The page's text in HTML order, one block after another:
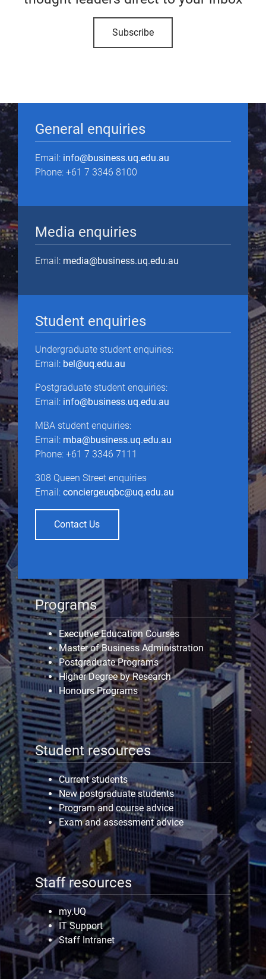
Subscribe
General enquiries
Email: info@business.uq.edu.au
Phone: +61 7 3346 8100
Media enquiries
Email: media@business.uq.edu.au
Student enquiries
Undergraduate student enquiries:
Email: bel@uq.edu.au
Postgraduate student enquiries:
Email: info@business.uq.edu.au
MBA student enquiries:
Email: mba@business.uq.edu.au
Phone: +61 7 3346 7111
308 Queen Street enquiries
Email: conciergeuqbc@uq.edu.au
Contact Us
Programs
Executive Education Courses
Master of Business Administration
Postgraduate Programs
Higher Degree by Research
Honours Programs
Student resources
Current students
New postgraduate students
Program and course advice
Exam and assessment advice
Staff resources
my.UQ
IT Support
Staff Intranet